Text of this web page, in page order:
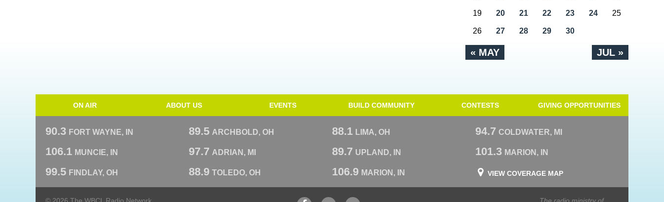
« MAY JUL »
19 20 21 22 23 24 25
26 27 28 29 30
ON AIR ABOUT US EVENTS BUILD COMMUNITY CONTESTS GIVING OPPORTUNITIES
90.3 FORT WAYNE, IN 89.5 ARCHBOLD, OH 88.1 LIMA, OH 94.7 COLDWATER, MI
106.1 MUNCIE, IN 97.7 ADRIAN, MI 89.7 UPLAND, IN 101.3 MARION, IN
99.5 FINDLAY, OH 88.9 TOLEDO, OH 106.9 MARION, IN VIEW COVERAGE MAP